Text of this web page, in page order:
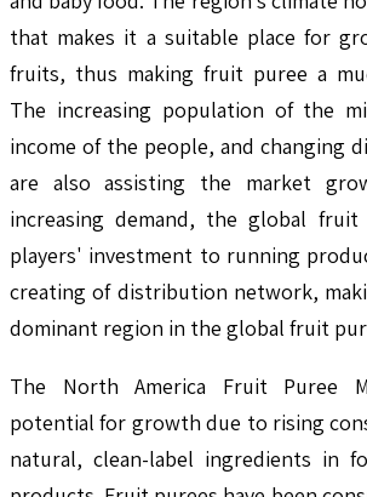
that makes it a suitable place for
fruits, thus making fruit puree a
The increasing population of the
income of the people, and changing
are also assisting the market
increasing demand, the global
players' investment to running
creating of distribution network,
dominant region in the global fruit
The North America Fruit Puree
potential for growth due to rising
natural, clean-label ingredients in